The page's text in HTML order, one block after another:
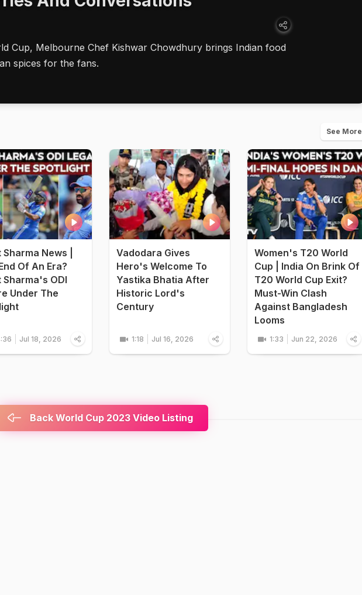
Cup, Melbourne Chef Kishwar Chowdhury brings Indian food
spices for the fans.
See More
Sharma News |
Of An Era?
Sharma's ODI
Under The
Jul 18, 2026
Vadodara Gives
Hero's Welcome To
Yastika Bhatia After
Historic Lord's
Century
1:18 Jul 16, 2026
Women's T20 World
Cup | India On Brink Of
T20 World Cup Exit?
Must-Win Clash
Against Bangladesh
Looms
1:33 Jun 22, 2026
Back World Cup 2023 Video Listing